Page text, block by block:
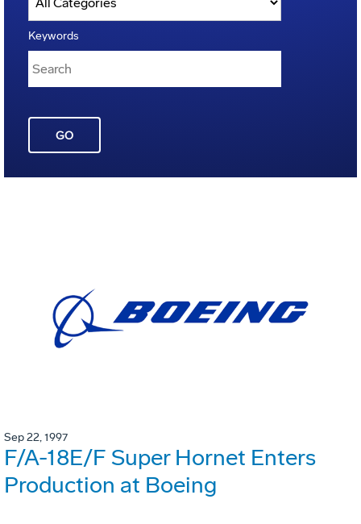
Keywords
GO
Sep 22, 1997
F/A-18E/F Super Hornet Enters
Production at Boeing